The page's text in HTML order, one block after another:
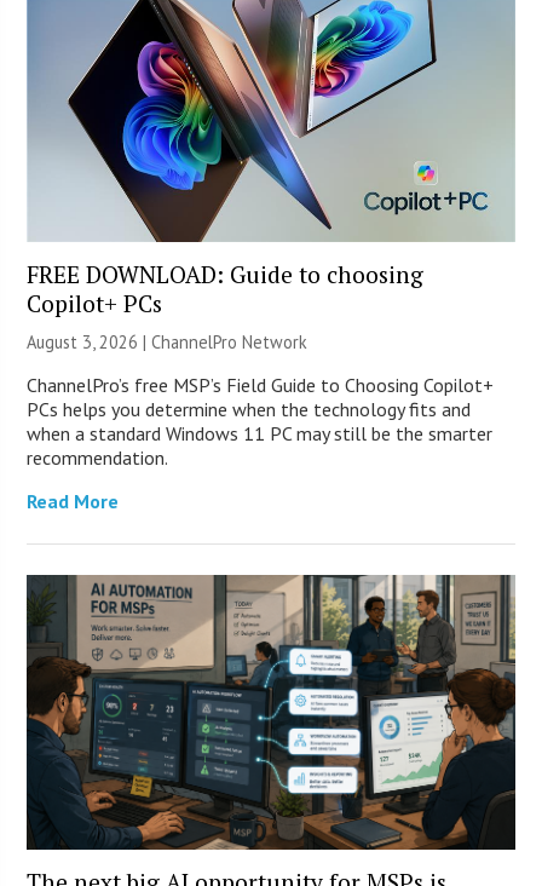
FREE DOWNLOAD: Guide to choosing
Copilot+ PCs
August 3, 2026 |ChannelPro Network
ChannelPro’s free MSP’s Field Guide to Choosing Copilot+
PCs helps you determine when the technology fits and
when a standard Windows 11 PC may still be the smarter
recommendation.
Read More